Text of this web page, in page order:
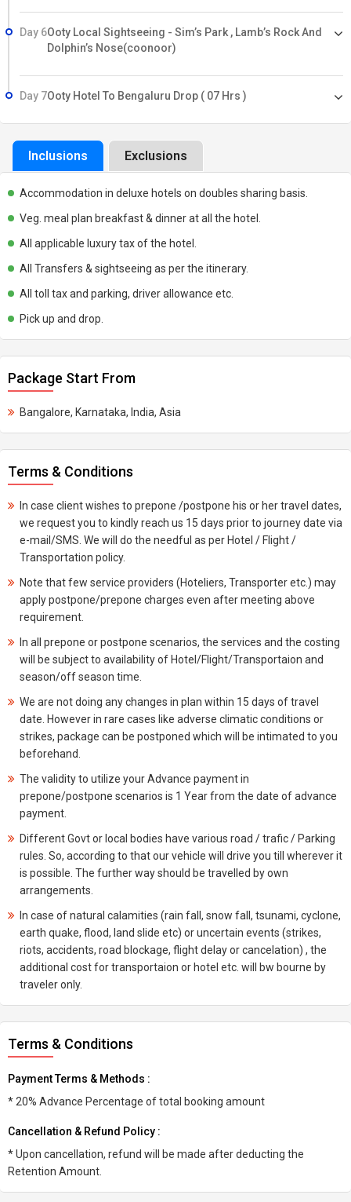
Day 6Ooty Local Sightseeing - Sim’s Park , Lamb’s Rock And
Dolphin’s Nose(coonoor)
Day 7Ooty Hotel To Bengaluru Drop ( 07 Hrs )
Inclusions Exclusions
Accommodation in deluxe hotels on doubles sharing basis.
Veg. meal plan breakfast & dinner at all the hotel.
All applicable luxury tax of the hotel.
All Transfers & sightseeing as per the itinerary.
All toll tax and parking, driver allowance etc.
Pick up and drop.
Package Start From
Bangalore, Karnataka, India, Asia
Terms & Conditions
In case client wishes to prepone /postpone his or her travel dates,
we request you to kindly reach us 15 days prior to journey date via
e-mail/SMS. We will do the needful as per Hotel / Flight /
Transportation policy.
Note that few service providers (Hoteliers, Transporter etc.) may
apply postpone/prepone charges even after meeting above
requirement.
In all prepone or postpone scenarios, the services and the costing
will be subject to availability of Hotel/Flight/Transportaion and
season/off season time.
We are not doing any changes in plan within 15 days of travel
date. However in rare cases like adverse climatic conditions or
strikes, package can be postponed which will be intimated to you
beforehand.
The validity to utilize your Advance payment in
prepone/postpone scenarios is 1 Year from the date of advance
payment.
Different Govt or local bodies have various road / trafic / Parking
rules. So, according to that our vehicle will drive you till wherever it
is possible. The further way should be travelled by own
arrangements.
In case of natural calamities (rain fall, snow fall, tsunami, cyclone,
earth quake, flood, land slide etc) or uncertain events (strikes,
riots, accidents, road blockage, flight delay or cancelation) , the
additional cost for transportaion or hotel etc. will bw bourne by
traveler only.
Terms & Conditions
Payment Terms & Methods :
* 20% Advance Percentage of total booking amount
Cancellation & Refund Policy :
* Upon cancellation, refund will be made after deducting the
Retention Amount.